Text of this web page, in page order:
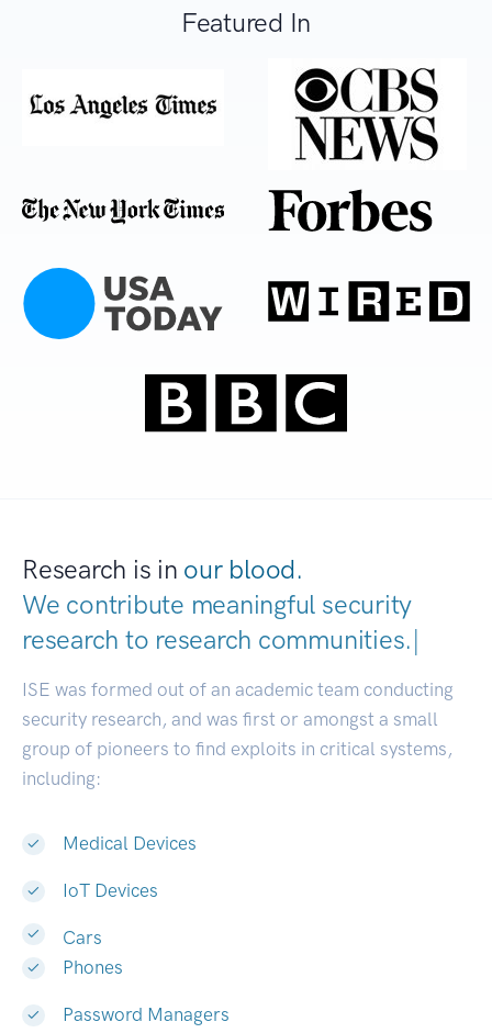
Featured In
Research is in our blood.
We contribute meaningful security
research to research communiti|
ISE was formed out of an academic team conducting
security research, and was first or amongst a small
group of pioneers to find exploits in critical systems,
including:
Medical Devices
IoT Devices
Cars
Phones
Password Managers